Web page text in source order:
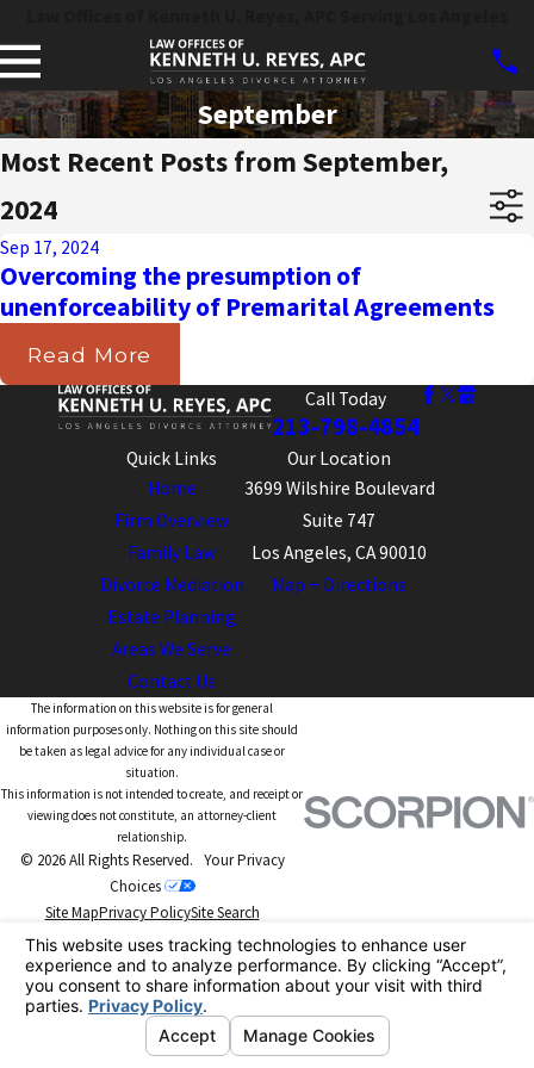
September
Most Recent Posts from September,
2024
Sep 17, 2024
Overcoming the presumption of
unenforceability of Premarital Agreements
Read More
Call Today
213-798-4854
Quick Links
Home
Firm Overview
Family Law
Divorce Mediation
Estate Planning
Areas We Serve
Contact Us
Our Location
3699 Wilshire Boulevard
Suite 747
Los Angeles, CA 90010
Map + Directions
The information on this website is for general
information purposes only. Nothing on this site should
be taken as legal advice for any individual case or
situation.
This information is not intended to create, and receipt or
viewing does not constitute, an attorney-client
relationship.
© 2026 All Rights Reserved. Your Privacy
Choices
Site MapPrivacy PolicySite Search